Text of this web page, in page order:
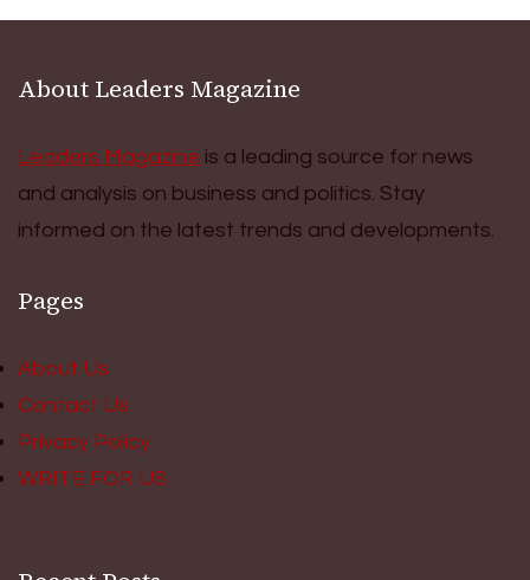
About Leaders Magazine
Leaders Magazine is a leading source for news
and analysis on business and politics. Stay
informed on the latest trends and developments.
Pages
About Us
Contact Us
Privacy Policy
WRITE FOR US